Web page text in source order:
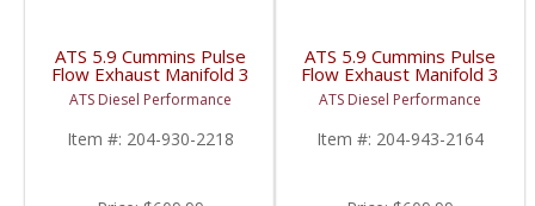
ATS 5.9 Cummins Pulse
Flow Exhaust Manifold 3
PC T3 | 1998.5-2002
Dodge Cummins 5.9L
ATS Diesel Performance
Item #: 204-930-2218
ATS 5.9 Cummins Pulse
Flow Exhaust Manifold 3
PC T4 | 1994-1998.5
Dodge Cummins 5.9L
12V
ATS Diesel Performance
Item #: 204-943-2164